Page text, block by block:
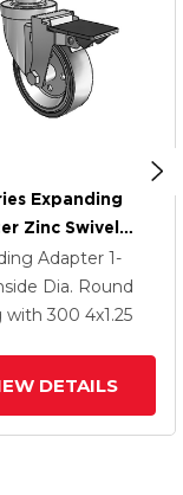
Expanding
Zinc Swivel
With 4 X 1.25
Disc
Wheel
Adapter 1-
Dia. Round
with 300 4x1.25
DETAILS